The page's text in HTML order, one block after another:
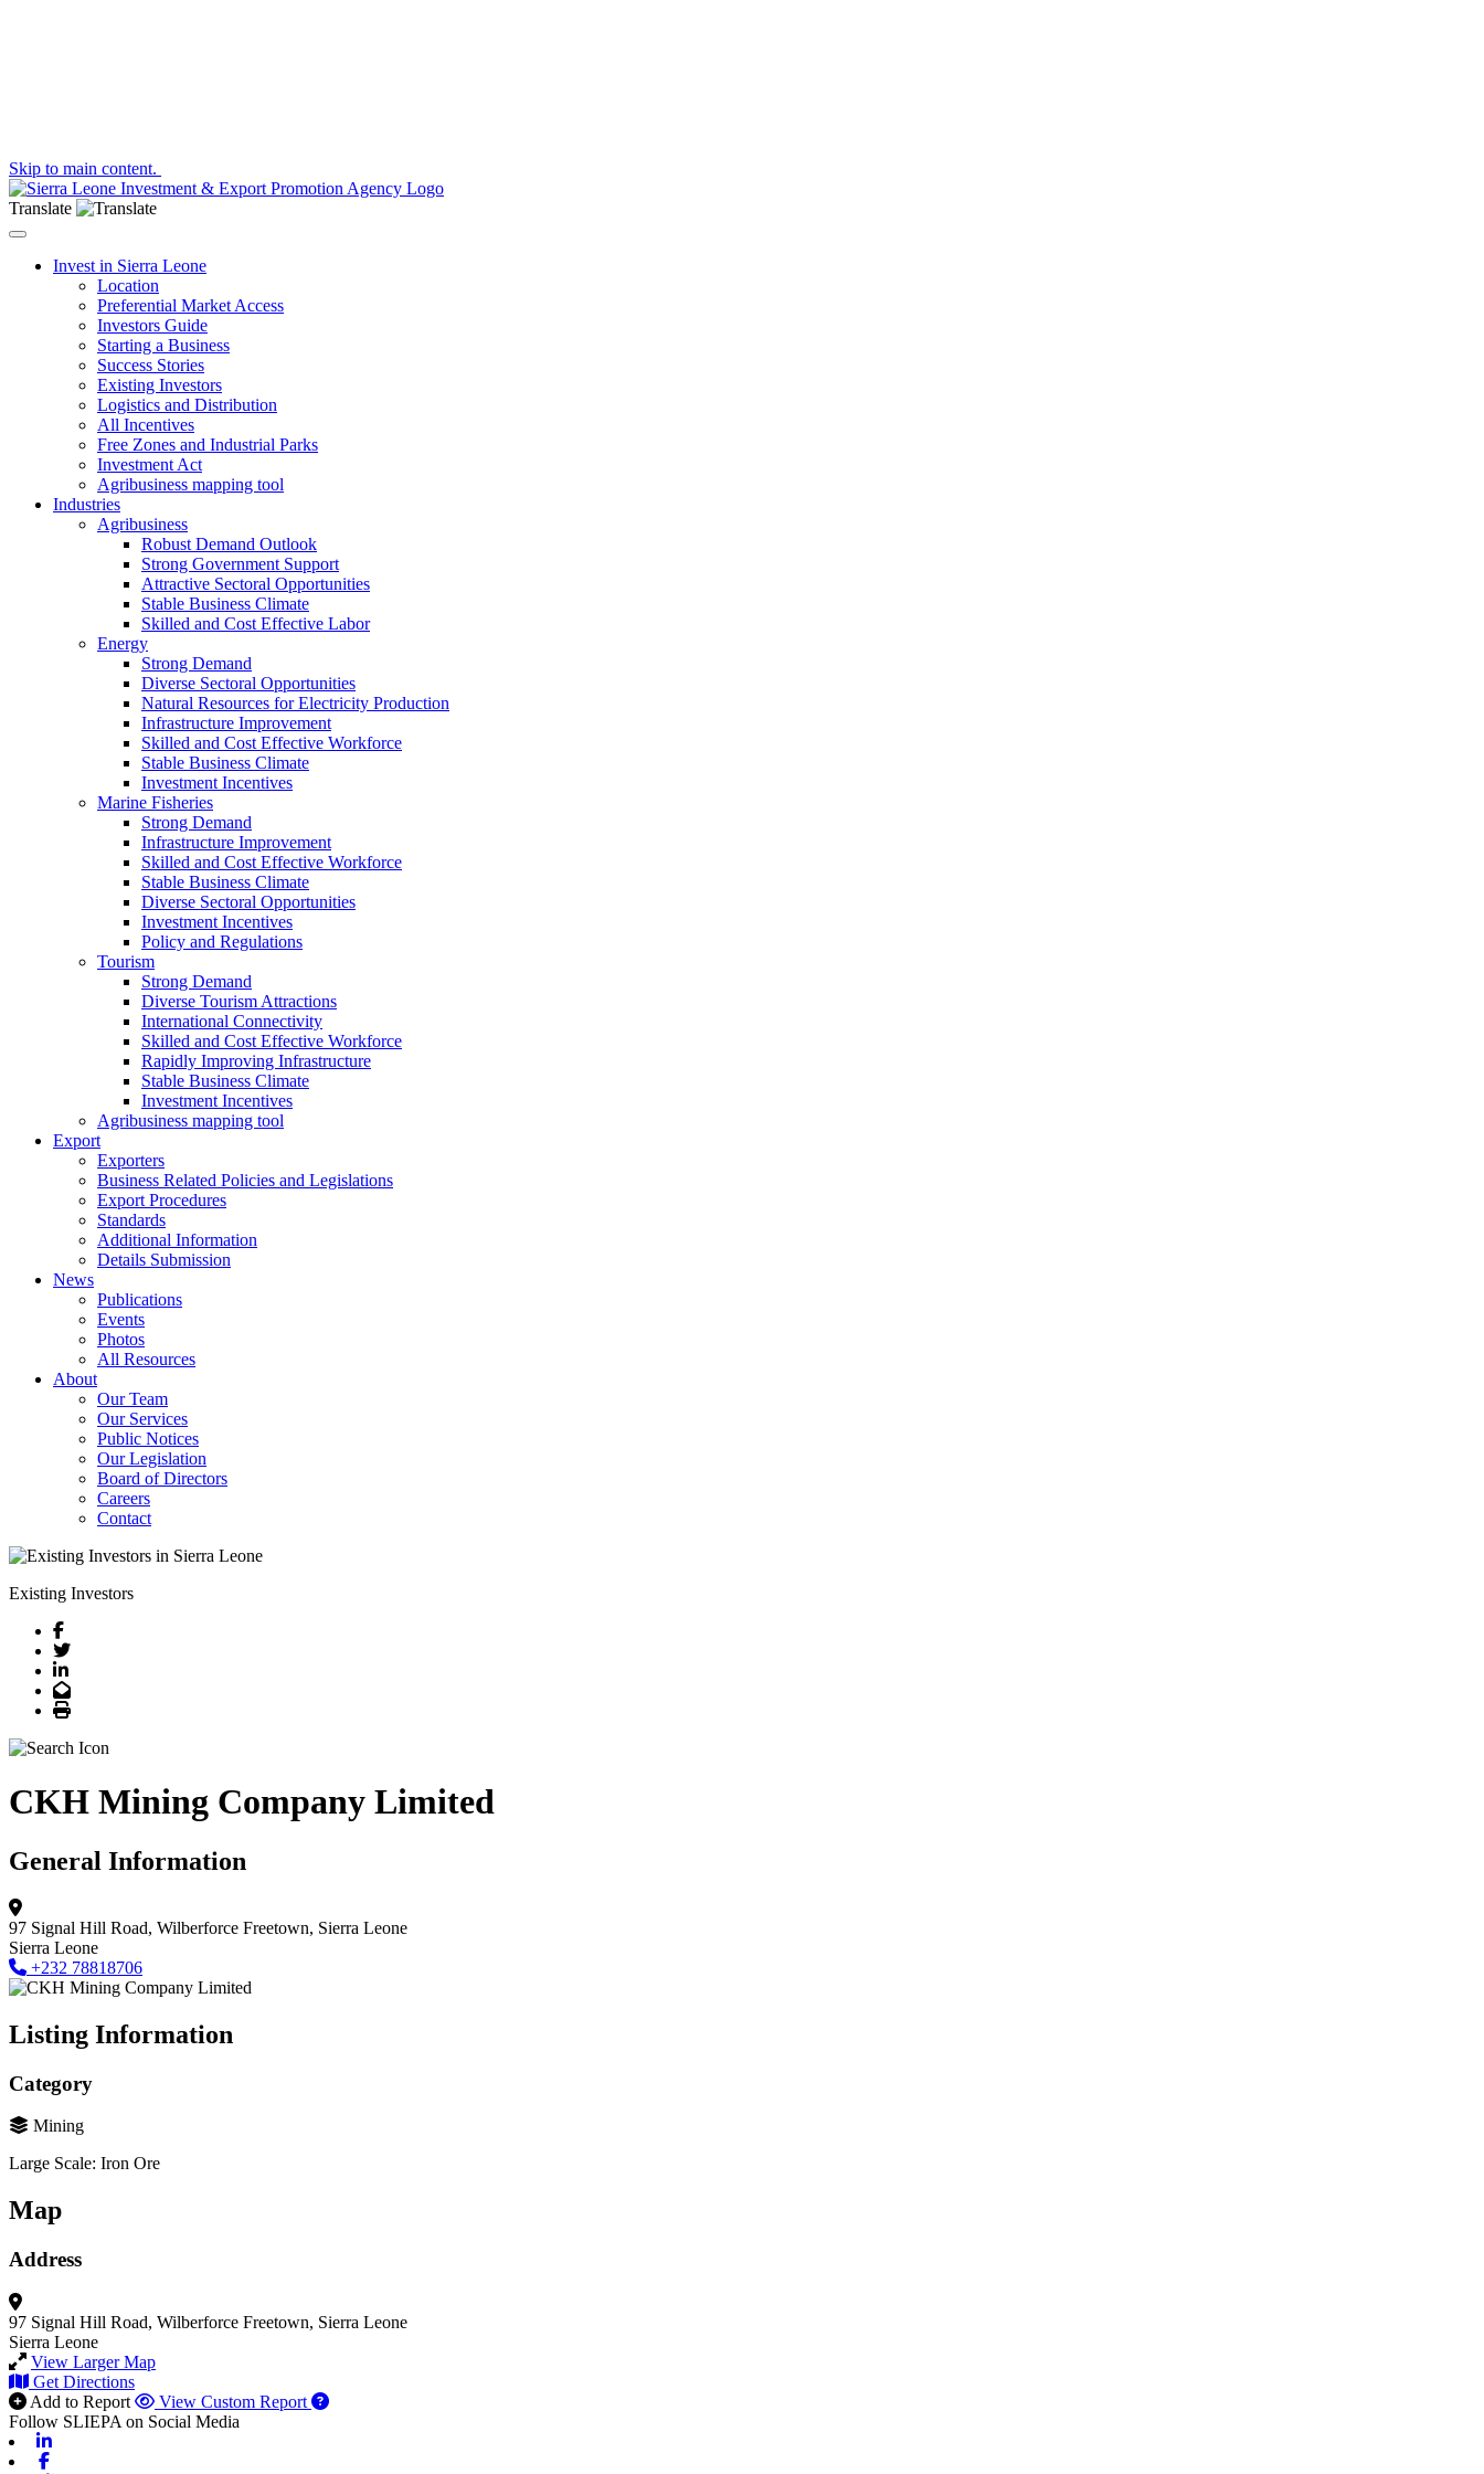
Skip to main content.
Translate
Toggle navigation
Invest in Sierra Leone
Location
Preferential Market Access
Investors Guide
Starting a Business
Success Stories
Existing Investors
Logistics and Distribution
All Incentives
Free Zones and Industrial Parks
Investment Act
Agribusiness mapping tool
Industries
Agribusiness
Robust Demand Outlook
Strong Government Support
Attractive Sectoral Opportunities
Stable Business Climate
Skilled and Cost Effective Labor
Energy
Strong Demand
Diverse Sectoral Opportunities
Natural Resources for Electricity Production
Infrastructure Improvement
Skilled and Cost Effective Workforce
Stable Business Climate
Investment Incentives
Marine Fisheries
Strong Demand
Infrastructure Improvement
Skilled and Cost Effective Workforce
Stable Business Climate
Diverse Sectoral Opportunities
Investment Incentives
Policy and Regulations
Tourism
Strong Demand
Diverse Tourism Attractions
International Connectivity
Skilled and Cost Effective Workforce
Rapidly Improving Infrastructure
Stable Business Climate
Investment Incentives
Agribusiness mapping tool
Export
Exporters
Business Related Policies and Legislations
Export Procedures
Standards
Additional Information
Details Submission
News
Publications
Events
Photos
All Resources
About
Our Team
Our Services
Public Notices
Our Legislation
Board of Directors
Careers
Contact
Existing Investors
Facebook
Twitter
LinkedIn
Email
Print
CKH Mining Company Limited
General Information
97 Signal Hill Road, Wilberforce Freetown, Sierra Leone
Sierra Leone
+232 78818706
Listing Information
Category
Mining
Large Scale: Iron Ore
Map
Address
97 Signal Hill Road, Wilberforce Freetown, Sierra Leone
Sierra Leone
View Larger Map
Get Directions
Add to Report
View Custom Report
Follow SLIEPA on Social Media